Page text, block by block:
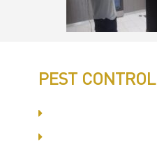
PEST CONTROL